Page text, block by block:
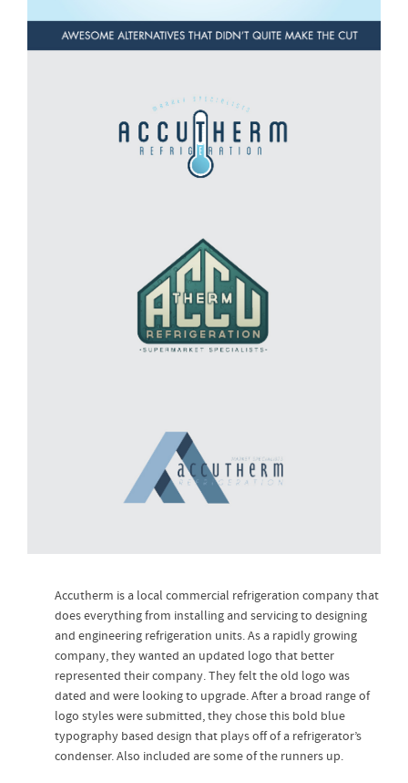
Accutherm is a local commercial refrigeration company that
does everything from installing and servicing to designing
and engineering refrigeration units. As a rapidly growing
company, they wanted an updated logo that better
represented their company. They felt the old logo was
dated and were looking to upgrade. After a broad range of
logo styles were submitted, they chose this bold blue
typography based design that plays off of a refrigerator’s
condenser. Also included are some of the runners up.